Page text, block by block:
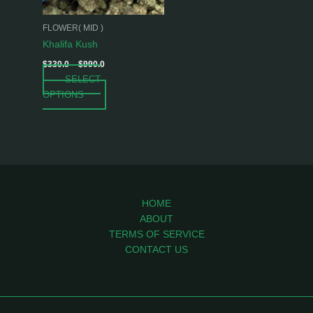
FLOWER( MID )
Khalifa Kush
$330.0 – $990.0
SELECT
OPTIONS
may
HOME
ABOUT
TERMS OF SERVICE
CONTACT US